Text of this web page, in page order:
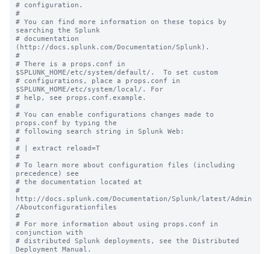
# configuration.
#
# You can find more information on these topics by
searching the Splunk
# documentation
(http://docs.splunk.com/Documentation/Splunk).
#
# There is a props.conf in
$SPLUNK_HOME/etc/system/default/.  To set custom
# configurations, place a props.conf in
$SPLUNK_HOME/etc/system/local/. For
# help, see props.conf.example.
#
# You can enable configurations changes made to
props.conf by typing the
# following search string in Splunk Web:
#
# | extract reload=T
#
# To learn more about configuration files (including
precedence) see
# the documentation located at
#
http://docs.splunk.com/Documentation/Splunk/latest/Admin
/Aboutconfigurationfiles
#
# For more information about using props.conf in
conjunction with
# distributed Splunk deployments, see the Distributed
Deployment Manual.